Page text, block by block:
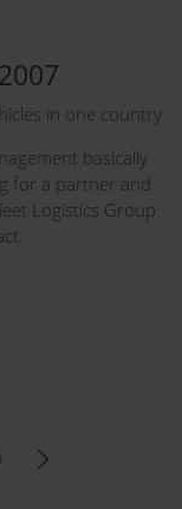
in one country
basically
for a partner and
Logistics Group